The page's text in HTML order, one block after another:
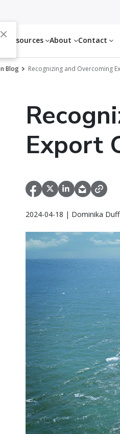
Resources About Contact
Blog Recognizing and Overcoming
Export
2024-04-18 | Dominika